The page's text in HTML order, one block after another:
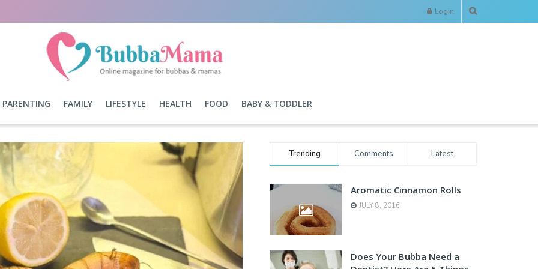
Login
PARENTING FAMILY LIFESTYLE HEALTH FOOD BABY & TODDLER
Trending Comments Latest
Aromatic Cinnamon Rolls
JULY 8, 2016
Does Your Bubba Need a